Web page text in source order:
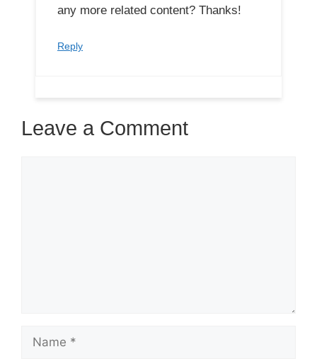
any more related content? Thanks!
Reply
Leave a Comment